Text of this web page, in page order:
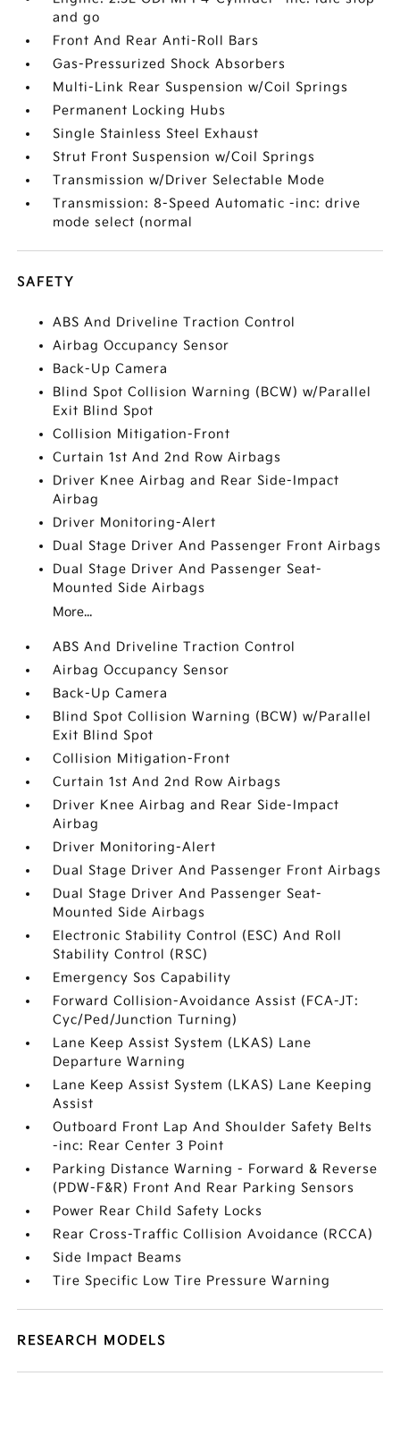
and go
Front And Rear Anti-Roll Bars
Gas-Pressurized Shock Absorbers
Multi-Link Rear Suspension w/Coil Springs
Permanent Locking Hubs
Single Stainless Steel Exhaust
Strut Front Suspension w/Coil Springs
Transmission w/Driver Selectable Mode
Transmission: 8-Speed Automatic -inc: drive
mode select (normal
SAFETY
ABS And Driveline Traction Control
Airbag Occupancy Sensor
Back-Up Camera
Blind Spot Collision Warning (BCW) w/Parallel
Exit Blind Spot
Collision Mitigation-Front
Curtain 1st And 2nd Row Airbags
Driver Knee Airbag and Rear Side-Impact
Airbag
Driver Monitoring-Alert
Dual Stage Driver And Passenger Front Airbags
Dual Stage Driver And Passenger Seat-
Mounted Side Airbags
More...
ABS And Driveline Traction Control
Airbag Occupancy Sensor
Back-Up Camera
Blind Spot Collision Warning (BCW) w/Parallel
Exit Blind Spot
Collision Mitigation-Front
Curtain 1st And 2nd Row Airbags
Driver Knee Airbag and Rear Side-Impact
Airbag
Driver Monitoring-Alert
Dual Stage Driver And Passenger Front Airbags
Dual Stage Driver And Passenger Seat-
Mounted Side Airbags
Electronic Stability Control (ESC) And Roll
Stability Control (RSC)
Emergency Sos Capability
Forward Collision-Avoidance Assist (FCA-JT:
Cyc/Ped/Junction Turning)
Lane Keep Assist System (LKAS) Lane
Departure Warning
Lane Keep Assist System (LKAS) Lane Keeping
Assist
Outboard Front Lap And Shoulder Safety Belts
-inc: Rear Center 3 Point
Parking Distance Warning - Forward & Reverse
(PDW-F&R) Front And Rear Parking Sensors
Power Rear Child Safety Locks
Rear Cross-Traffic Collision Avoidance (RCCA)
Side Impact Beams
Tire Specific Low Tire Pressure Warning
RESEARCH MODELS